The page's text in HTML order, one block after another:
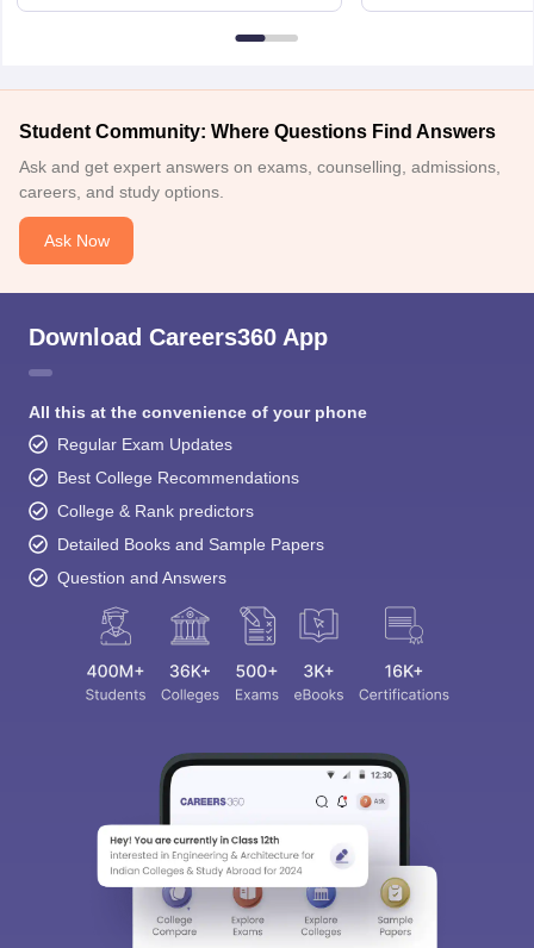
6BT
Student Community: Where Questions Find Answers
Ask and get expert answers on exams, counselling, admissions,
careers, and study options.
Ask Now
Download Careers360 App
All this at the convenience of your phone
Regular Exam Updates
Best College Recommendations
College & Rank predictors
Detailed Books and Sample Papers
Question and Answers